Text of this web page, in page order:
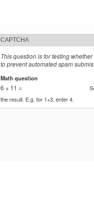
CAPTCHA
This question is for testing
to prevent automated spam
Math question
6 + 11 =
the result. E.g. for 1+3, enter 4.